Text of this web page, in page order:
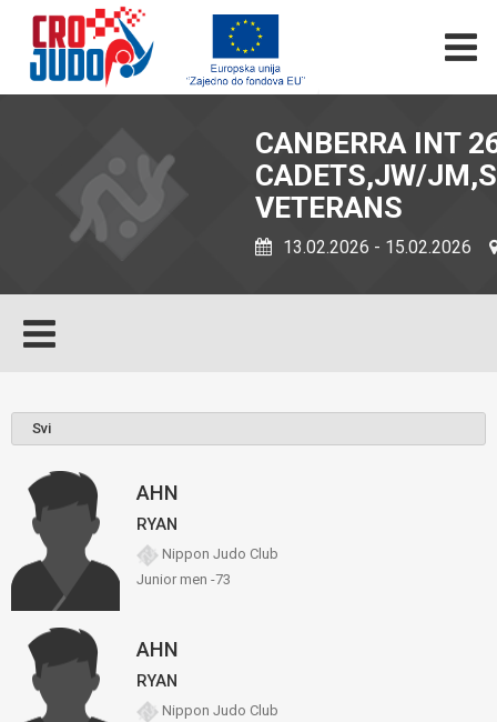
CANBERRA INT
CADETS,JW/
VETERANS
13.02.2026 - 15.02.2026
AHN
RYAN
Nippon Judo Club
Junior men -73
AHN
RYAN
Nippon Judo Club